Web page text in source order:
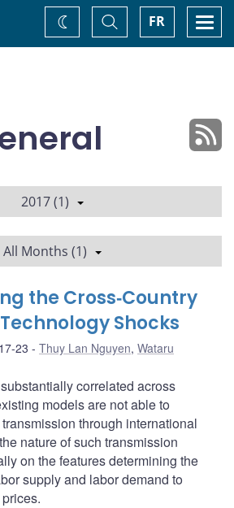
FR
Toggle
Search
Change
theme
2017 (1)
All Months (1)
the Cross‐Country
Shocks
23 Thuy Lan Nguyen, Wataru
correlated across
models are not able to
through international
nature of such transmission
on the features determining the
supply and labor demand to